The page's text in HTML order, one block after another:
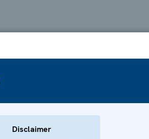
Disclaimer